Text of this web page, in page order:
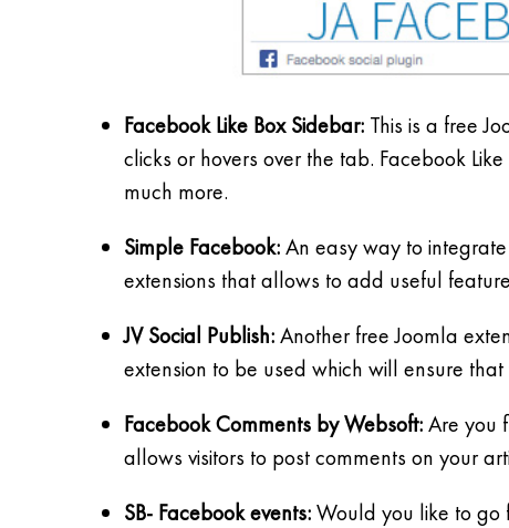
Facebook Like Box Sidebar: This is a free
clicks or hovers over the tab. Facebook
much more.
Simple Facebook:An easy way to
extensions that allows to add useful
JV Social Publish:Another free Joomla
extension to be used which will ensure
Facebook Comments by Websoft:Are you
allows visitors to post comments on your
SB- Facebook events:Would you like to go